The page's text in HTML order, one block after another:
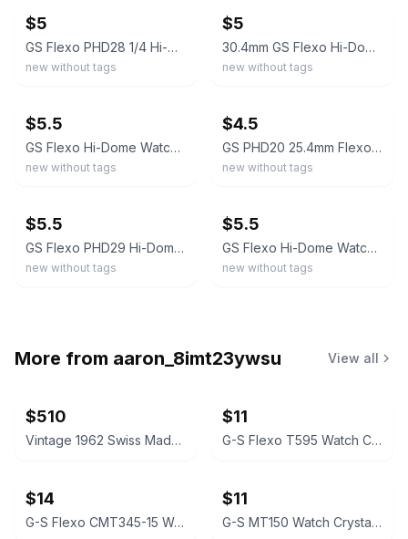
$5
GS Flexo PHD28 1/4 Hi-Dome Watch Crystal NOS 30.6mm Step Fit
new without tags
$5
30.4mm GS Flexo Hi-Dome Watch Crystal With Step PHD28 Super Quality NOS
new without tags
$5.5
GS Flexo Hi-Dome Watch Crystal 27.3mm PHD23– Acrylic – NOS Sealed
new without tags
$4.5
GS PHD20 25.4mm Flexo Hi-Dome Watch Crystal NOS Replacement
new without tags
$5.5
GS Flexo PHD29 Hi-Dome Watch Crystal NOS 31.1mm Step Fit
new without tags
$5.5
GS Flexo Hi-Dome Watch Crystal 32mm PHD30 1/2– Acrylic – NOS Sealed
new without tags
More from aaron_8imt23ywsu View all
$510
Vintage 1962 Swiss Made, WDW Bradley Minnie Mouse Watch. Signed. Serviced #0001
$11
G-S Flexo T595 Watch Crystal for Gruen
$14
G-S Flexo CMT345-15 Watch Crystal for Gruen Coronado
$11
G-S MT150 Watch Crystal for Gruen Veri-Thin